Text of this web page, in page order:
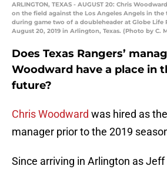
ARLINGTON, TEXAS - AUGUST 20: Chris
on the field against the Los Angeles Angels in
during game two of a doubleheader at Globe Life
August 20, 2019 in Arlington, Texas. (Photo by C.
Does Texas Rangers’
Woodward have a place in
future?
Chris Woodward was hired as the
manager prior to the 2019
Since arriving in Arlington as Jeff